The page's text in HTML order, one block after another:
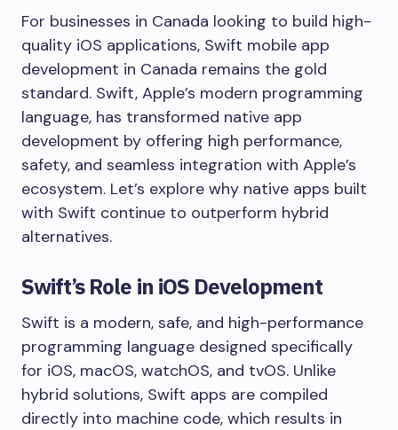
For businesses in Canada looking to build high-
quality iOS applications, Swift mobile app
development in Canada remains the gold
standard. Swift, Apple’s modern programming
language, has transformed native app
development by offering high performance,
safety, and seamless integration with Apple’s
ecosystem. Let’s explore why native apps built
with Swift continue to outperform hybrid
alternatives.
Swift’s Role in iOS Development
Swift is a modern, safe, and high-performance
programming language designed specifically
for iOS, macOS, watchOS, and tvOS. Unlike
hybrid solutions, Swift apps are compiled
directly into machine code, which results in